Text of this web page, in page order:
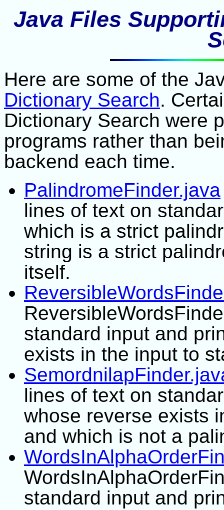
Java Files
Here are some of the
Dictionary Search.
Dictionary Search were
programs rather than
backend each time.
PalindromeFinder.java
lines of text on
which is a strict
string is a strict
itself.
standard input and
exists in the input to
lines of text on
whose reverse exists
and which is not a
standard input and